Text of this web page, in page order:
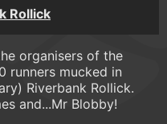
Rollick
organisers of the
runners mucked in
Riverbank Rollick.
and...Mr Blobby!